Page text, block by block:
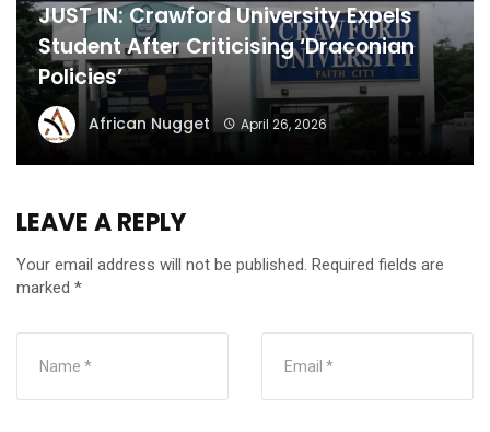
JUST IN: Crawford University Expels
Student After Criticising ‘Draconian
Policies’
African Nugget April 26, 2026
LEAVE A REPLY
Your email address will not be published. Required fields are
marked *